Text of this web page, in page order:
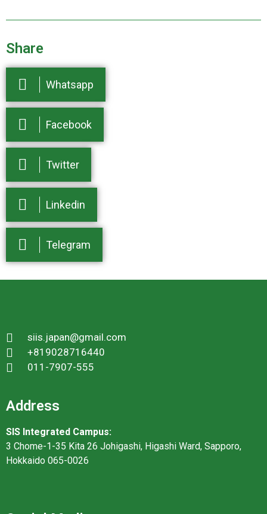
Share
Whatsapp
Facebook
Twitter
Linkedin
Telegram
siis.japan@gmail.com
+819028716440
011-7907-555
Address
SIS Integrated Campus:
3 Chome-1-35 Kita 26 Johigashi, Higashi Ward, Sapporo,
Hokkaido 065-0026